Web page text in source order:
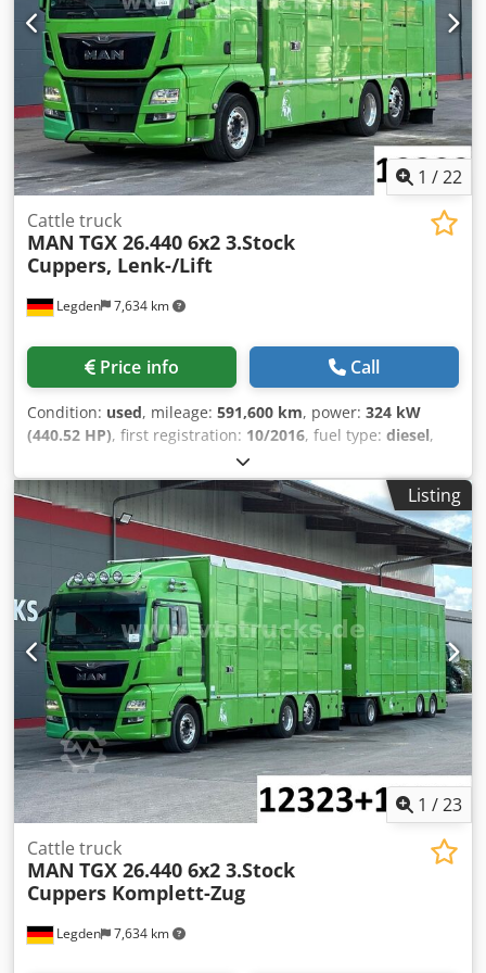
our vehicles: STX HORSE TRUCKS GERMANY
Hamburgerstrasse 65 23816 Leezen Sales and service for
all brands in the field of horse transporters and trailers.
Please arrange an appointment in advance. Contact:
Richard Theurer / Andreas Theurer
1 /22
Legden 7,634 km
Cattle truck
MAN TGX 26.440 6x2 3.Stock
Cuppers, Lenk-/Lift
Price info Call
Condition: used, mileage: 591,600 km, power: 324 kW
(440.52 HP), first registration: 10/2016, fuel type: diesel,
, axle configuration:
inspection (TÜV):11/2026, color:green, gearing type:
automatic, emission class: euro6, Equipment:air
conditioning, navigation system, parking heater, MAN
TGX 26.440 3-Deck Livestock Carrier (12323) * Multi-
function steering wheel * Automatic climate control *
Auxiliary heater * 2nd sleeping berth * Cooler box *
Navigation system * Adaptive cruise control * Steering/lift
axle * Full air suspension * 3-deck livestock carrier body *
Hydraulic loading ramp * Liftable roof * Water trough *
Partition gate * 3 x 17.88 = 53.64 m² * Unladen weight:
13,720 kg * Next inspection: 11.2026 * Next emissions test:
05.2027 -----Internal vehicle number: 12323 Dodszq Nx
Uepfx Aiyjck Errors and prior sale excepted.
Listing
1 /23
Legden 7,634 km
Cattle truck
MAN TGX 26.440 6x2 3.Stock
Cuppers Komplett-Zug